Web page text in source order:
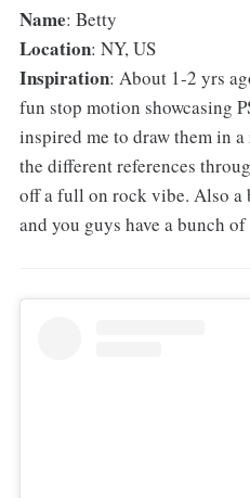
⁠Name: Betty
Location: NY, US
Inspiration: About 1-2 yrs
fun stop motion showcasing
inspired me to draw them in
the different references
off a full on rock vibe. Also
and you guys have a bunch